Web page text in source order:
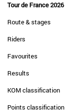
Tour de France 2026
Route & stages
Riders
Favourites
Results
KOM classification
Points classification